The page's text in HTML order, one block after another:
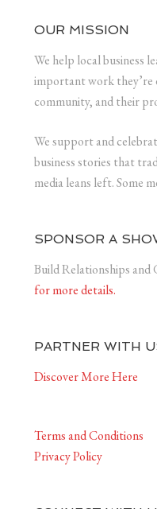
OUR MISSION
We help local business
important work they’re
community, and their
We support and
business stories that
media leans left. Some
SPONSOR A
Build Relationships and
for more details.
PARTNER WITH
Discover More Here
Terms and Conditions
Privacy Policy